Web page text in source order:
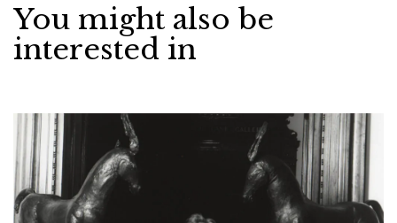
You might also be
interested in